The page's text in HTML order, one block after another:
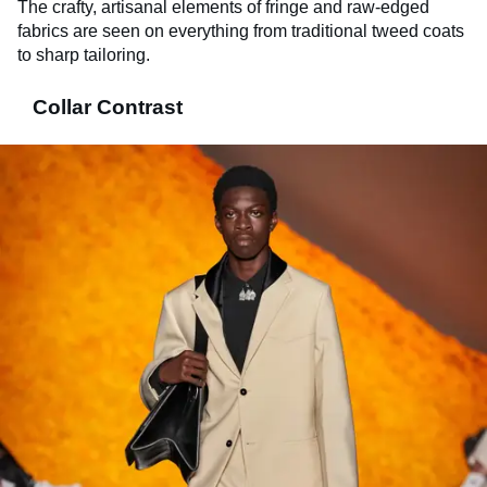
The crafty, artisanal elements of fringe and raw-edged
fabrics are seen on everything from traditional tweed coats
to sharp tailoring.
Collar Contrast